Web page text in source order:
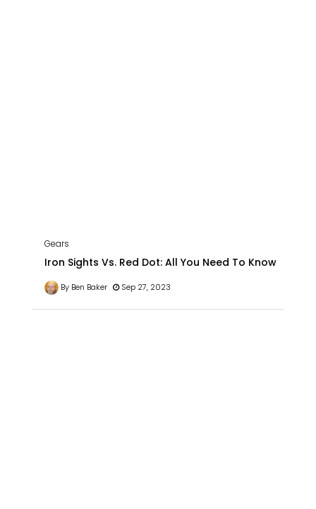
Gears
Iron Sights Vs. Red Dot: All You Need To Know
By Ben Baker Sep 27, 2023